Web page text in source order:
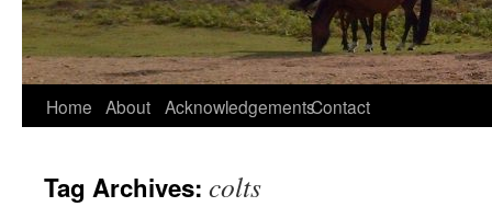
Home About AcknowledgementsContact
Tag Archives: colts